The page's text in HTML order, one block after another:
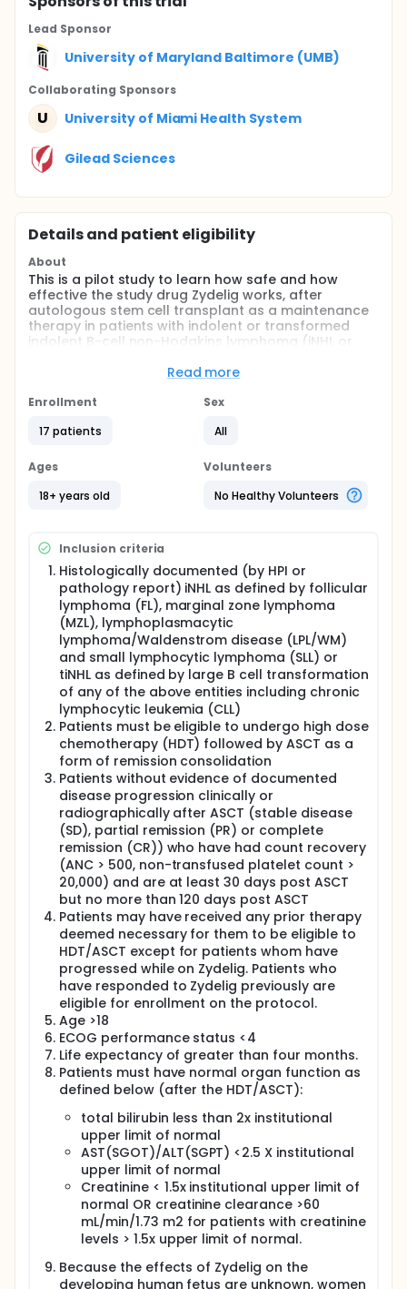
Lead Sponsor
University of Maryland Baltimore (UMB)
Collaborating Sponsors
U University of Miami Health System
Gilead Sciences
Details and patient eligibility
About
This is a pilot study to learn how safe and how
effective the study drug Zydelig works, after
autologous stem cell transplant as a maintenance
therapy in patients with indolent or transformed
indolent B-cell non-Hodgkins lymphoma (iNHL or
This pilot study is focused on maintenance Zydelig
B-cell non-Hodgkins lymphoma (iNHL or tiNHL) after
at 150 mg (or adjusted dose) twice daily
continuously on 28-day cycles. Patients will continue
on Zydelig up to one year or to
Read more
Enrollment
17 patients
Sex
All
Ages
18+ years old
Volunteers
No Healthy Volunteers
Inclusion criteria
Histologically documented (by HPI or
pathology report) iNHL as defined by follicular
lymphoma (FL), marginal zone lymphoma
(MZL), lymphoplasmacytic
lymphoma/Waldenstrom disease (LPL/WM)
and small lymphocytic lymphoma (SLL) or
tiNHL as defined by large B cell transformation
of any of the above entities including chronic
lymphocytic leukemia (CLL)
Patients must be eligible to undergo high dose
chemotherapy (HDT) followed by ASCT as a
form of remission consolidation
Patients without evidence of documented
disease progression clinically or
radiographically after ASCT (stable disease
(SD), partial remission (PR) or complete
remission (CR)) who have had count recovery
(ANC > 500, non-transfused platelet count >
20,000) and are at least 30 days post ASCT
but no more than 120 days post ASCT
Patients may have received any prior therapy
deemed necessary for them to be eligible to
HDT/ASCT except for patients whom have
progressed while on Zydelig. Patients who
have responded to Zydelig previously are
eligible for enrollment on the protocol.
Age >18
ECOG performance status <4
Life expectancy of greater than four months.
Patients must have normal organ function as
defined below (after the HDT/ASCT):
total bilirubin less than 2x institutional
upper limit of normal
AST(SGOT)/ALT(SGPT) <2.5 X institutional
upper limit of normal
Creatinine < 1.5x institutional upper limit of
normal OR creatinine clearance >60
mL/min/1.73 m2 for patients with creatinine
levels > 1.5x upper limit of normal.
Because the effects of Zydelig on the
developing human fetus are unknown, women